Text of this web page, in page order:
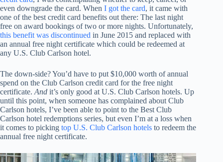
even downgrade the card. When I got the card, it came with
one of the best credit card benefits out there: The last night
free on award bookings of two or more nights. Unfortunately,
this benefit was discontinued in June 2015 and replaced with
an annual free night certificate which could be redeemed at
any U.S. Club Carlson hotel.
The down-side? You’d have to put $10,000 worth of annual
spend on the Club Carlson credit card for the free night
certificate. And it’s only good at U.S. Club Carlson hotels. Up
until this point, when someone has complained about Club
Carlson hotels, I’ve been able to point to the Best Club
Carlson hotel redemptions series, but even I’m at a loss when
it comes to picking top U.S. Club Carlson hotels to redeem the
annual free night certificate.